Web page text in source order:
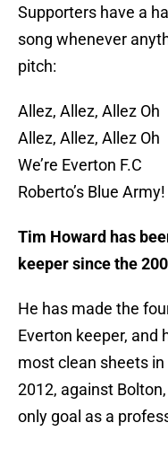
Supporters have a
song whenever
pitch:
Allez, Allez, Allez Oh
Allez, Allez, Allez Oh
We’re Everton F.C
Roberto’s Blue Army!
Tim Howard has
keeper since the
He has made the
Everton keeper, and
most clean sheets
2012, against
only goal as a